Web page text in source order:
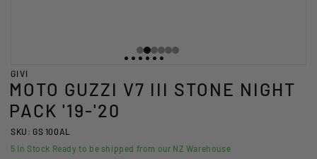
GIVI
MOTO GUZZI V7 III STONE NIGHT
PACK '19-'20
SKU: GS 100AL
5 In Stock Ready to be shipped from our NZ Warehouse